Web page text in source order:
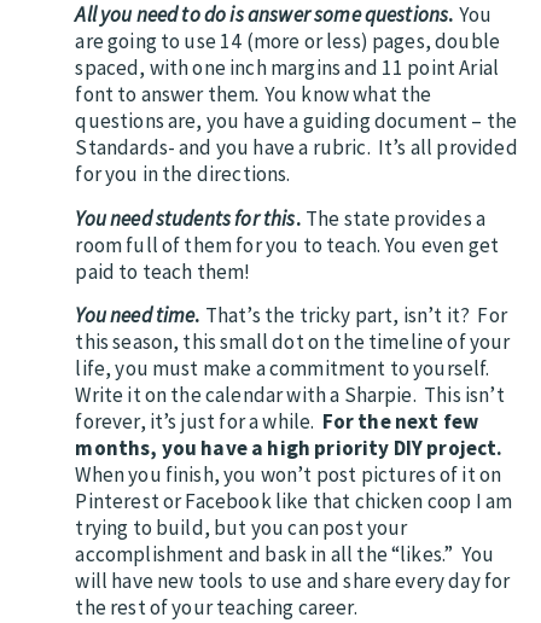
All you need to do is answer some questions. You
are going to use 14 (more or less) pages, double
spaced, with one inch margins and 11 point Arial
font to answer them. You know what the
questions are, you have a guiding document – the
Standards- and you have a rubric. It’s all provided
for you in the directions.
You need students for this. The state provides a
room full of them for you to teach. You even get
paid to teach them!
You need time. That’s the tricky part, isn’t it? For
this season, this small dot on the timeline of your
life, you must make a commitment to yourself.
Write it on the calendar with a Sharpie. This isn’t
forever, it’s just for a while. For the next few
months, you have a high priority DIY project.
When you finish, you won’t post pictures of it on
Pinterest or Facebook like that chicken coop I am
trying to build, but you can post your
accomplishment and bask in all the “likes.” You
will have new tools to use and share every day for
the rest of your teaching career.